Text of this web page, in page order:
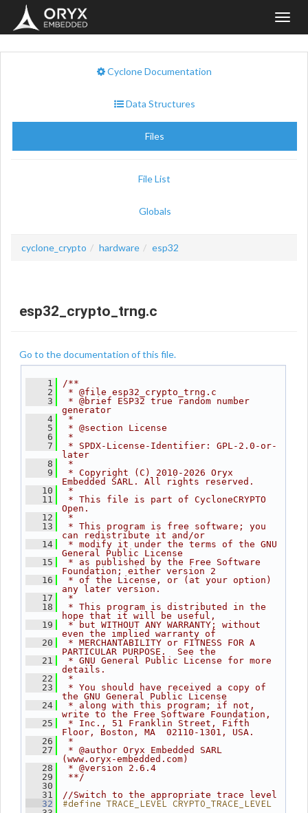
Cyclone Documentation
Data Structures
Files
File List
Globals
cyclone_crypto hardware esp32
esp32_crypto_trng.c
Go to the documentation of this file.
    1
/**
    2
* @file esp32_crypto_trng.c
    3
* @brief ESP32 true random number
generator
    4
*
    5
* @section License
    6
*
    7
* SPDX-License-Identifier: GPL-2.0-or-
later
    8
*
    9
* Copyright (C) 2010-2026 Oryx
Embedded SARL. All rights reserved.
   10
*
   11
* This file is part of CycloneCRYPTO
Open.
   12
*
   13
* This program is free software; you
can redistribute it and/or
   14
* modify it under the terms of the GNU
General Public License
   15
* as published by the Free Software
Foundation; either version 2
   16
* of the License, or (at your option)
any later version.
   17
*
   18
* This program is distributed in the
hope that it will be useful,
   19
* but WITHOUT ANY WARRANTY; without
even the implied warranty of
   20
* MERCHANTABILITY or FITNESS FOR A
PARTICULAR PURPOSE.  See the
   21
* GNU General Public License for more
details.
   22
*
   23
* You should have received a copy of
the GNU General Public License
   24
* along with this program; if not,
write to the Free Software Foundation,
   25
* Inc., 51 Franklin Street, Fifth
Floor, Boston, MA  02110-1301, USA.
   26
*
   27
* @author Oryx Embedded SARL
(www.oryx-embedded.com)
   28
* @version 2.6.4
   29
**/
   30
   31
//Switch to the appropriate trace level
   32
#define TRACE_LEVEL CRYPTO_TRACE_LEVEL